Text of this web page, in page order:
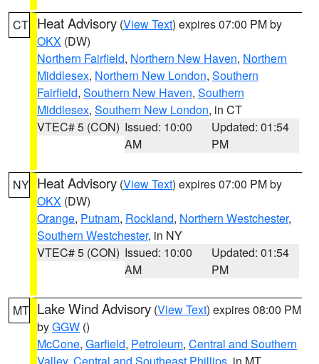
CT Heat Advisory (View Text) expires 07:00 PM by
OKX (DW)
Northern Fairfield, Northern New Haven, Northern
Middlesex, Northern New London, Southern
Fairfield, Southern New Haven, Southern
Middlesex, Southern New London, in CT
VTEC# 5 (CON) Issued: 10:00
AM
Updated: 01:54
PM
NY Heat Advisory (View Text) expires 07:00 PM by
OKX (DW)
Orange, Putnam, Rockland, Northern Westchester,
Southern Westchester, in NY
VTEC# 5 (CON) Issued: 10:00
AM
Updated: 01:54
PM
MT Lake Wind Advisory (View Text) expires 08:00 PM
byGGW ()
McCone, Garfield, Petroleum, Central and Southern